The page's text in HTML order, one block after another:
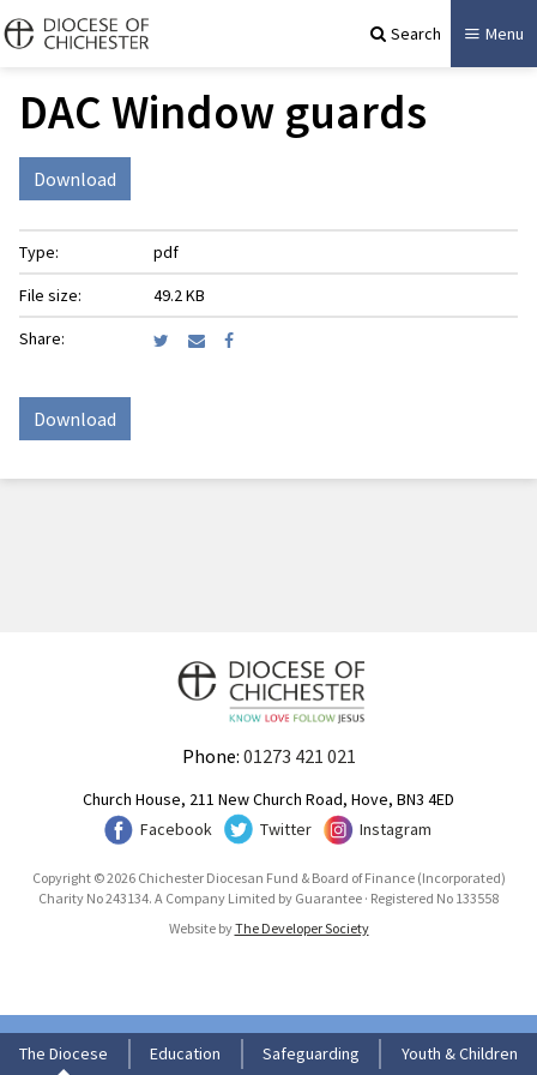
Search Menu
DAC Window guards
Download
Type:
pdf
File size:
49.2 KB
Share:
Download
Phone: 01273 421 021
Church House, 211 New Church Road, Hove, BN3 4ED
Facebook
Twitter Instagram
Copyright © 2026 Chichester Diocesan Fund & Board of Finance (Incorporated)
Charity No 243134. A Company Limited by Guarantee · Registered No 133558
Website byThe Developer Society
The Diocese Education Safeguarding Youth & Children